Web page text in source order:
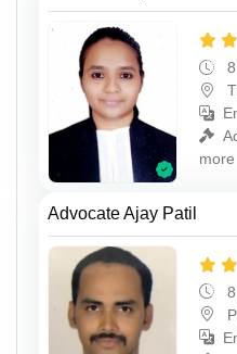
more
Advocate Ajay Patil